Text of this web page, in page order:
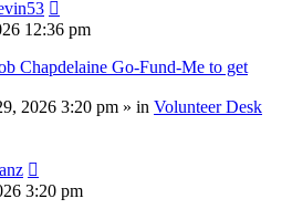
12:36 pm
Chapdelaine Go-Fund-Me to get
2026 3:20 pm » in Volunteer Desk
3:20 pm